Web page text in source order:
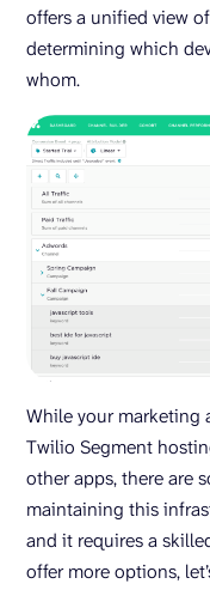
offers a unified view
determining which
whom.
While your
Twilio Segment
other apps, there are
maintaining this
and it requires a
offer more options,